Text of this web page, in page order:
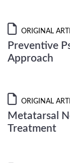
ORIGINAL
Preventive
Approach
ORIGINAL
Metatarsal
Treatment